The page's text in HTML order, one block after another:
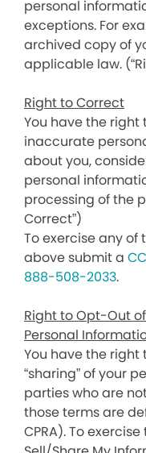
personal
exceptions. For
archived copy of
applicable law.
Right to Correct
You have the
inaccurate
about you,
personal
processing of the
Correct”)
To exercise any
above submit a
888-508-2033.
Right to Opt-Out
Personal
You have the right
“sharing” of your
parties who are
those terms are
CPRA). To